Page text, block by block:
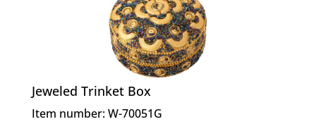
Jeweled Trinket Box
Item number: W-70051G